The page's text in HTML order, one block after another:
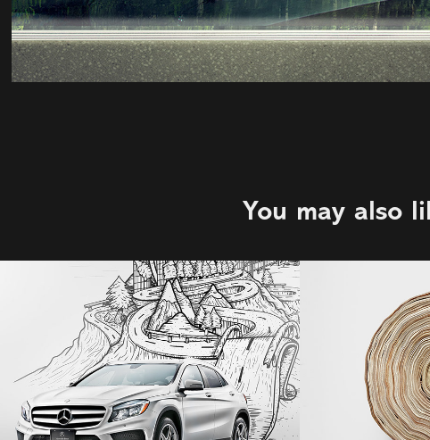
You may also
123W | Rob
Sweetman |
Mercedes
2021
Agency: DDB